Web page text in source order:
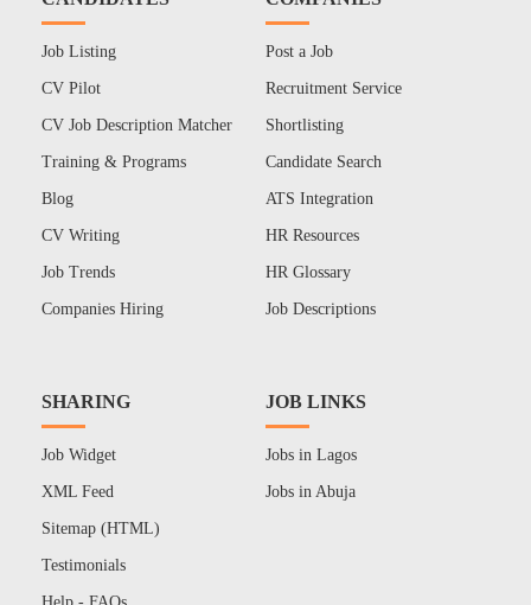
Job Listing
CV Pilot
CV Job Description Matcher
Training & Programs
Blog
CV Writing
Job Trends
Companies Hiring
Post a Job
Recruitment Service
Shortlisting
Candidate Search
ATS Integration
HR Resources
HR Glossary
Job Descriptions
SHARING
Job Widget
XML Feed
Sitemap (HTML)
Testimonials
JOB LINKS
Jobs in Lagos
Jobs in Abuja